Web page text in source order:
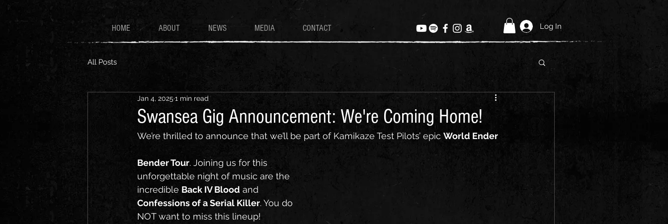
HOME ABOUT NEWS MEDIA CONTACT Log In
All Posts
Swansea Gig Announcement: We're Coming Home!
Jan 4, 20251 min read
We’re thrilled to announce that we’ll be part of Kamikaze Test Pilots’ epic World Ender
Bender Tour. Joining us for this
unforgettable night of music are the
incredible Back IV Blood and
Confessions of a Serial Killer. You do
NOT want to miss this lineup!